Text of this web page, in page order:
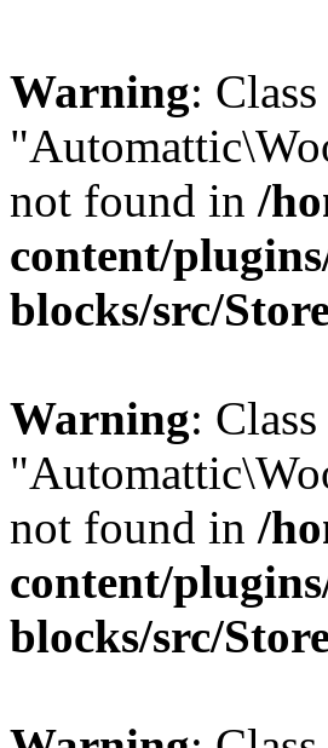
Warning: Class
not found in /
content/
blocks/src/
Warning: Class
not found in /
content/
blocks/src/